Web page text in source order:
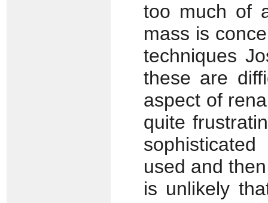
too much of
mass is
techniques
these are
aspect of
quite
used and
is unlikely